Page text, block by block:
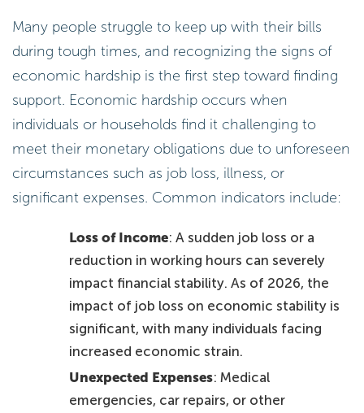
Many people struggle to keep up with their bills
during tough times, and recognizing the signs of
economic hardship is the first step toward finding
support. Economic hardship occurs when
individuals or households find it challenging to
meet their monetary obligations due to unforeseen
circumstances such as job loss, illness, or
significant expenses. Common indicators include:
Loss of Income: A sudden job loss or a
reduction in working hours can severely
impact financial stability. As of 2026, the
impact of job loss on economic stability is
significant, with many individuals facing
increased economic strain.
Unexpected Expenses: Medical
emergencies, car repairs, or other